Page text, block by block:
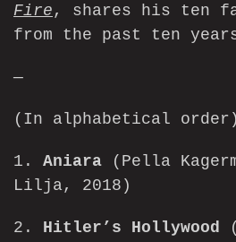
Fire , shares his ten
from the past ten
—
(In alphabetical order)
1. Aniara (Pella
Lilja, 2018)
2. Hitler’s Hollywood